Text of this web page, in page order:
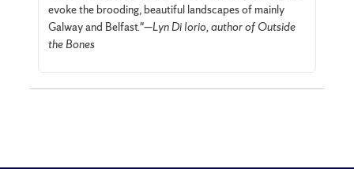
evoke the brooding, beautiful landscapes of mainly
Galway and Belfast."—Lyn Di Iorio, author of Outside
the Bones